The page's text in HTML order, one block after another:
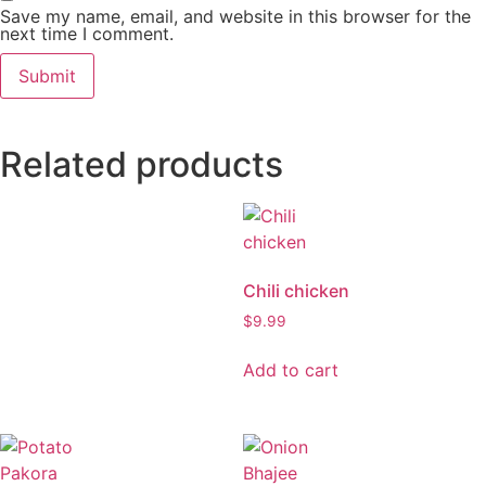
Save my name, email, and website in this browser for the
next time I comment.
Related products
Chili chicken
$9.99
Add to cart